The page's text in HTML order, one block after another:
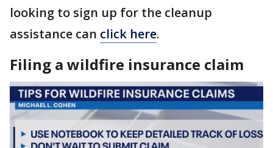
looking to sign up for the cleanup
assistance can click here.
Filing a wildfire insurance claim